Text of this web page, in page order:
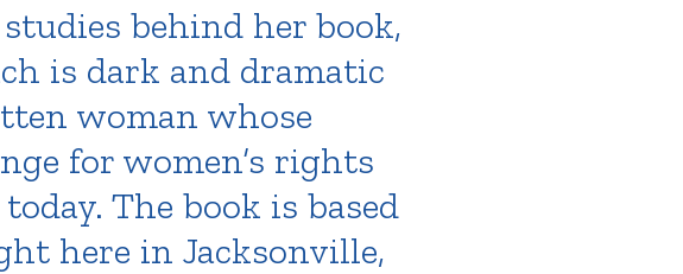
behind her book,
is dark and dramatic
woman whose
for women’s rights
The book is based
here in Jacksonville,